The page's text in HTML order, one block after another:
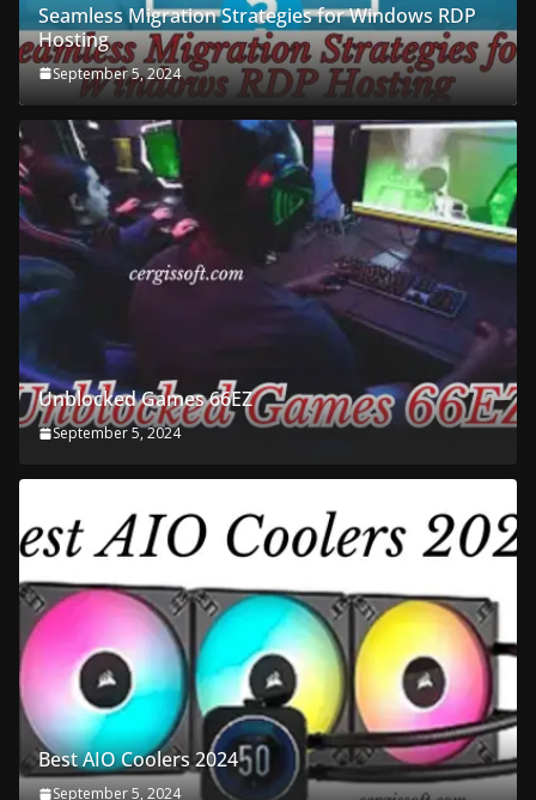
Seamless Migration Strategies for Windows RDP
Hosting
September 5, 2024
Unblocked Games 66EZ
September 5, 2024
Best AIO Coolers 2024
September 5, 2024